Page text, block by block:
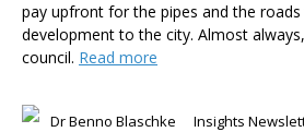
pay upfront for the pipes and the
development to the city. Almost
council. Read more
Dr Benno Blaschke Insights